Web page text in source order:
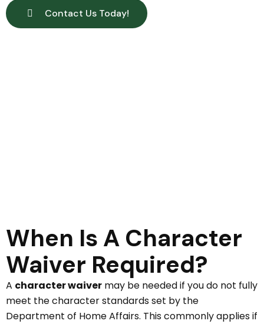
Contact Us Today!
When Is A Character
Waiver Required?
A character waiver may be needed if you do not fully
meet the character standards set by the
Department of Home Affairs. This commonly applies if